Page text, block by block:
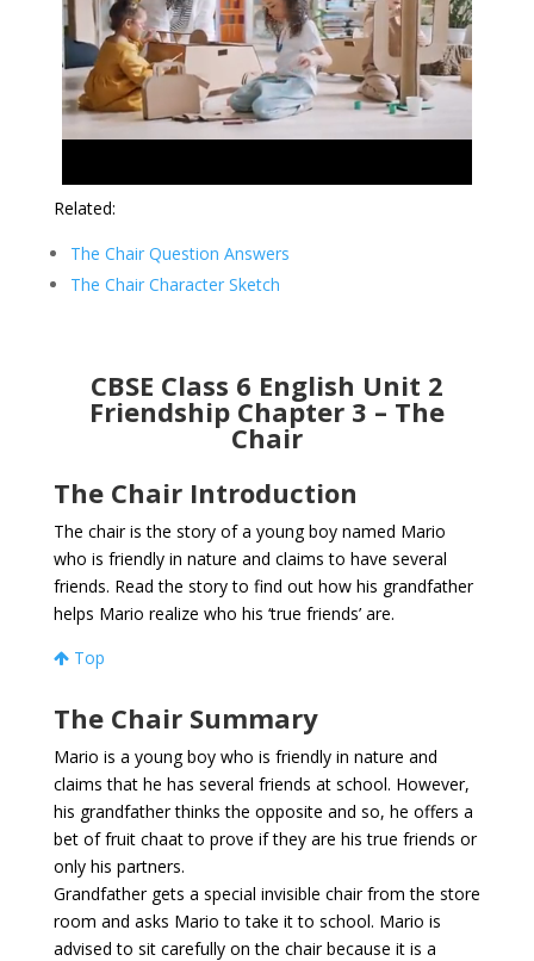
Related:
The Chair Question Answers
The Chair Character Sketch
CBSE Class 6 English Unit 2
Friendship Chapter 3 – The
Chair
The Chair Introduction
The chair is the story of a young boy named Mario
who is friendly in nature and claims to have several
friends. Read the story to find out how his grandfather
helps Mario realize who his ‘true friends’ are.
Top
The Chair Summary
Mario is a young boy who is friendly in nature and
claims that he has several friends at school. However,
his grandfather thinks the opposite and so, he offers a
bet of fruit chaat to prove if they are his true friends or
only his partners.
Grandfather gets a special invisible chair from the store
room and asks Mario to take it to school. Mario is
advised to sit carefully on the chair because it is a